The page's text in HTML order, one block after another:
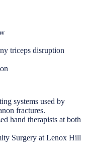
triceps disruption
systems used by
fractures.
hand therapists at both
Surgery at Lenox Hill